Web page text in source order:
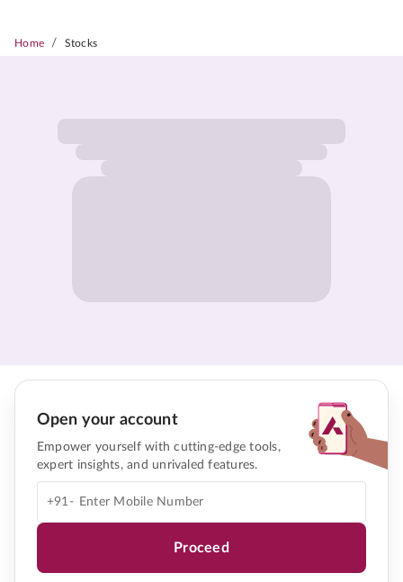
Home / Stocks
Open your account
Empower yourself with cutting-edge tools,
expert insights, and unrivaled features.
+91-
Proceed